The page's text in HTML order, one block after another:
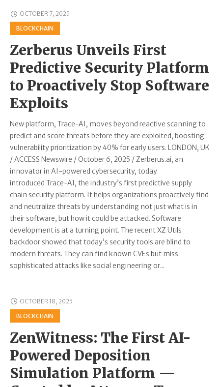
OCTOBER 7, 2025
BLOCKCHAIN
Zerberus Unveils First
Predictive Security Platform
to Proactively Stop Software
Exploits
New platform, Trace-AI, moves beyond reactive scanning to
predict and score threats before they are exploited, boosting
vulnerability prioritization by 40% for early users. LONDON, UK
/ ACCESS Newswire / October 6, 2025 / Zerberus.ai, an
innovator in AI-powered cybersecurity, today
introduced Trace-AI, the industry’s first predictive supply
chain security platform. It helps organizations proactively find
and neutralize threats by understanding not just what is in
their software, but how it could be attacked. Software
development is at a turning point. The recent XZ Utils
backdoor showed that today’s security tools are blind to
modern threats. They can find known CVEs but miss
sophisticated attacks like social engineering or...
OCTOBER 18, 2025
BLOCKCHAIN
ZenWitness: The First AI-
Powered Deposition
Simulation Platform —